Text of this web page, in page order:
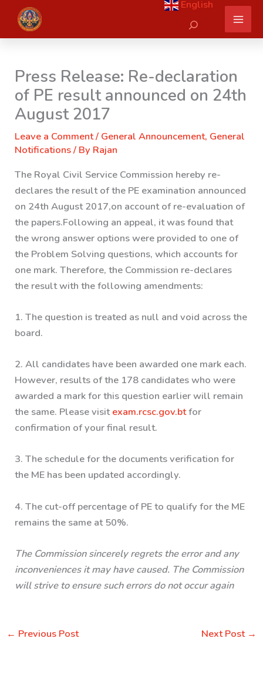
content
English
Search
Press Release: Re-declaration
of PE result announced on 24th
August 2017
Leave a Comment/ General Announcement, General
Notifications/ By Rajan
The Royal Civil Service Commission hereby re-
declares the result of the PE examination announced
on 24th August 2017,on account of re-evaluation of
the papers.Following an appeal, it was found that
the wrong answer options were provided to one of
the Problem Solving questions, which accounts for
one mark. Therefore, the Commission re-declares
the result with the following amendments:
1. The question is treated as null and void across the
board.
2. All candidates have been awarded one mark each.
However, results of the 178 candidates who were
awarded a mark for this question earlier will remain
the same. Please visitexam.rcsc.gov.btfor
confirmation of your final result.
3. The schedule for the documents verification for
the ME has been updated accordingly.
4. The cut-off percentage of PE to qualify for the ME
remains the same at 50%.
The Commission sincerely regrets the error and any
inconveniences it may have caused. The Commission
will strive to ensure such errors do not occur again
← Previous Post Next Post →